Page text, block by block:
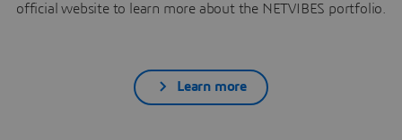
official website to learn more about the NETVIBES portfolio.
Learn more